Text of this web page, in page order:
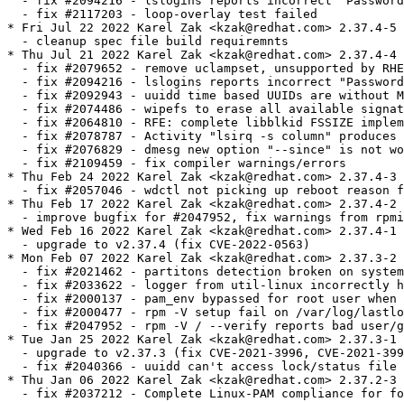
  - fix #2117203 - loop-overlay test failed
* Fri Jul 22 2022 Karel Zak <kzak@redhat.com> 2.37.4-5
  - cleanup spec file build requiremnts
* Thu Jul 21 2022 Karel Zak <kzak@redhat.com> 2.37.4-4
- fix #2079652 - remove uclampset, unsupported by
- fix #2094216 - lslogins reports incorrect
- fix #2092943 - uuidd time based UUIDs are without
- fix #2074486 - wipefs to erase all available
- fix #2064810 - RFE: complete libblkid FSSIZE
- fix #2078787 - Activity "lsirq -s column"
- fix #2076829 - dmesg new option "--since" is not
  - fix #2109459 - fix compiler warnings/errors
* Thu Feb 24 2022 Karel Zak <kzak@redhat.com> 2.37.4-3
- fix #2057046 - wdctl not picking up reboot reason
* Thu Feb 17 2022 Karel Zak <kzak@redhat.com> 2.37.4-2
- improve bugfix for #2047952, fix warnings from
* Wed Feb 16 2022 Karel Zak <kzak@redhat.com> 2.37.4-1
  - upgrade to v2.37.4 (fix CVE-2022-0563)
* Mon Feb 07 2022 Karel Zak <kzak@redhat.com> 2.37.3-2
- fix #2021462 - partitons detection broken on
- fix #2033622 - logger from util-linux incorrectly
- fix #2000137 - pam_env bypassed for root user when
- fix #2000477 - rpm -V setup fail on /var/log/
- fix #2047952 - rpm -V / --verify reports bad user/
* Tue Jan 25 2022 Karel Zak <kzak@redhat.com> 2.37.3-1
- upgrade to v2.37.3 (fix CVE-2021-3996, CVE-2021-
  - fix #2040366 - uuidd can't access lock/status file
* Thu Jan 06 2022 Karel Zak <kzak@redhat.com> 2.37.2-3
- fix #2037212 - Complete Linux-PAM compliance for